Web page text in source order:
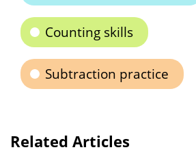
Counting skills
Subtraction practice
Related Articles